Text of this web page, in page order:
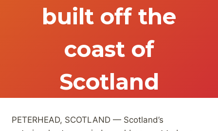
built off the
coast of
Scotland
PETERHEAD, SCOTLAND — Scotland’s